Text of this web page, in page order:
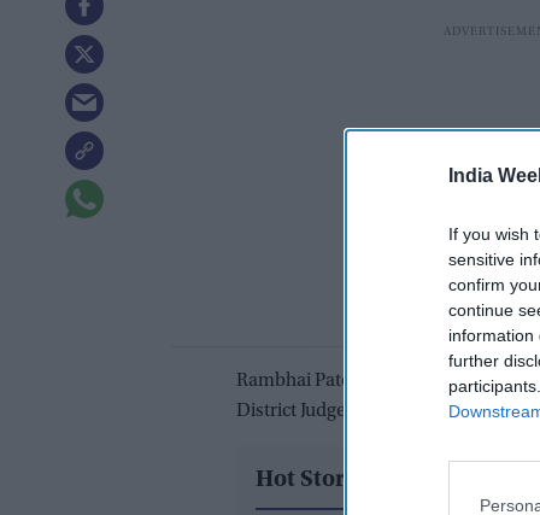
India
If you wish
sensitive
confirm
continue
information
further
Rambhai Patel, 37, a resident of
District Judge Myong J. Joun in
Hot Stories